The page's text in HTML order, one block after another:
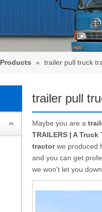
Products » trailer pull truck
trailer pull
Maybe you are a
TRAILERS | A
tractorwe produced
and you can get
we won't let you down.